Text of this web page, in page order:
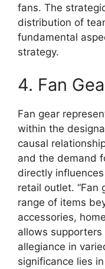
fans. The
distribution of
fundamental
strategy.
4. Fan
Fan gear
within the
causal
and the demand
directly
retail outlet. “Fan
range of items
accessories,
allows
allegiance in
significance lies